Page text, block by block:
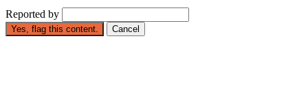
Reported by
Yes, flag this content. Cancel